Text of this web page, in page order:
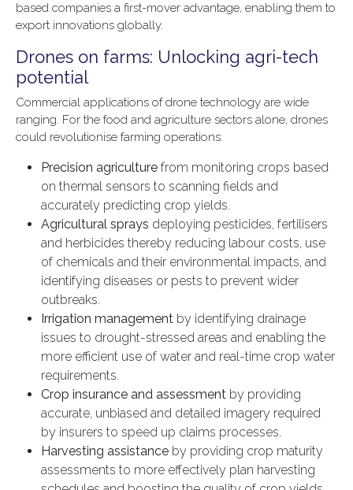
based companies a first-mover advantage, enabling them to
export innovations globally.
Drones on farms: Unlocking agri-tech
potential
Commercial applications of drone technology are wide
ranging. For the food and agriculture sectors alone, drones
could revolutionise farming operations:
Precision agriculture from monitoring crops based
on thermal sensors to scanning fields and
accurately predicting crop yields.
Agricultural sprays deploying pesticides, fertilisers
and herbicides thereby reducing labour costs, use
of chemicals and their environmental impacts, and
identifying diseases or pests to prevent wider
outbreaks.
Irrigation management by identifying drainage
issues to drought-stressed areas and enabling the
more efficient use of water and real-time crop water
requirements.
Crop insurance and assessment by providing
accurate, unbiased and detailed imagery required
by insurers to speed up claims processes.
Harvesting assistance by providing crop maturity
assessments to more effectively plan harvesting